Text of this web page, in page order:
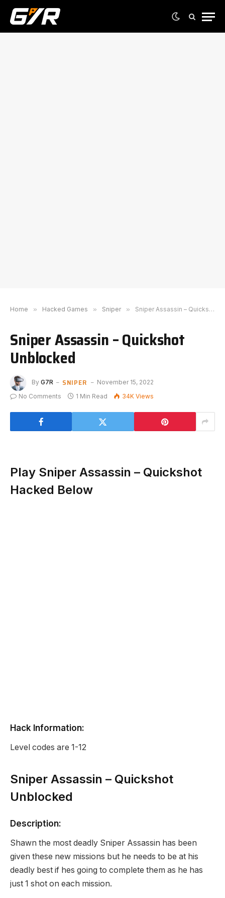
Home » Hacked Games » Sniper » Sniper Assassin – Quickshot Unblocked
Sniper Assassin – Quickshot
Unblocked
By G7R SNIPER
November 15, 2022
No Comments
1 Min Read 34K Views
Play Sniper Assassin – Quickshot
Hacked Below
Hack Information:
Level codes are 1-12
Sniper Assassin – Quickshot
Unblocked
Description:
Shawn the most deadly Sniper Assassin has been
given these new missions but he needs to be at his
deadly best if hes going to complete them as he has
just 1 shot on each mission.